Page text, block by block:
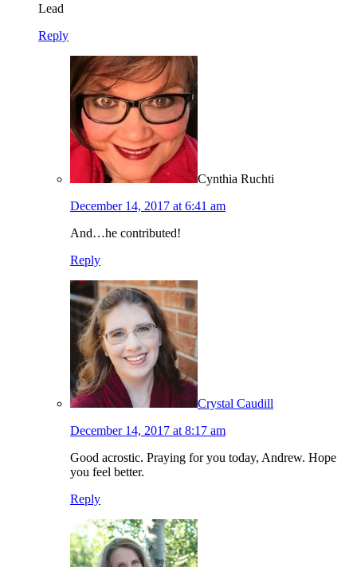
Lead
Reply
Cynthia Ruchti
December 14, 2017 at 6:41 am
And…he contributed!
Reply
Crystal Caudill
December 14, 2017 at 8:17 am
Good acrostic. Praying for you today, Andrew. Hope
you feel better.
Reply